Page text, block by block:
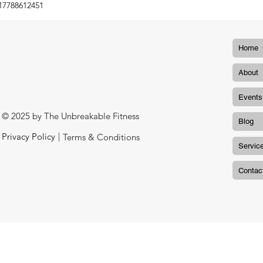
© 2025 by The Unbreakable Fitness
Privacy Policy | Terms & Conditions
Home
About
Events
Blog